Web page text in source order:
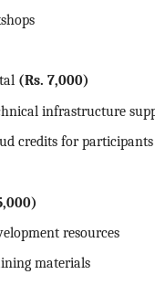
(Rs. 7,000)
infrastructure
credits for participants
resources
materials